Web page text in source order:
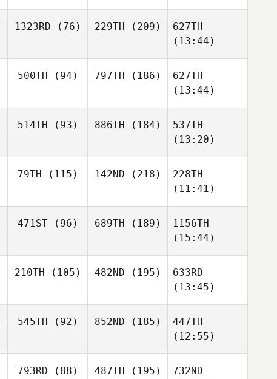
1323RD (76) 229TH (209)
627TH
(13:44)
500TH (94) 797TH (186)
627TH
(13:44)
514TH (93) 886TH (184)
537TH
(13:20)
79TH (115) 142ND (218)
228TH
(11:41)
471ST(96) 689TH (189)
1156TH
(15:44)
210TH (105) 482ND (195)
633RD
(13:45)
545TH (92) 852ND (185)
447TH
(12:55)
793RD (88) 487TH (195)
732ND